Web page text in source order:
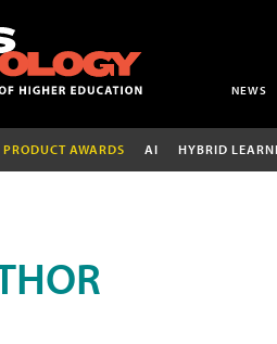
NEWS
PRODUCT AWARDS AI HYBRID